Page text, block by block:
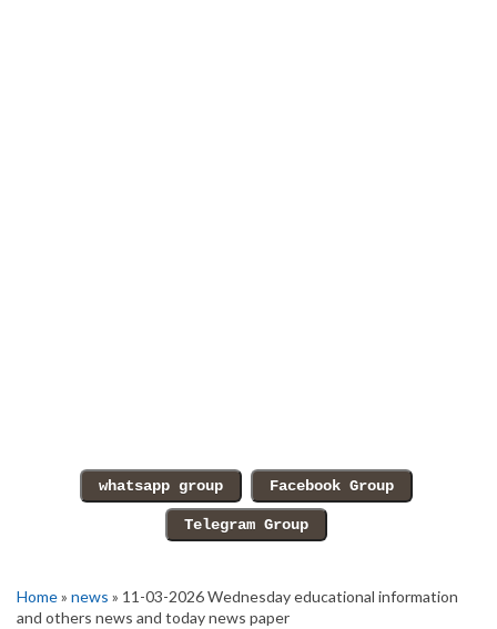
Home» news » 11-03-2026 Wednesday educational information
and others news and today news paper